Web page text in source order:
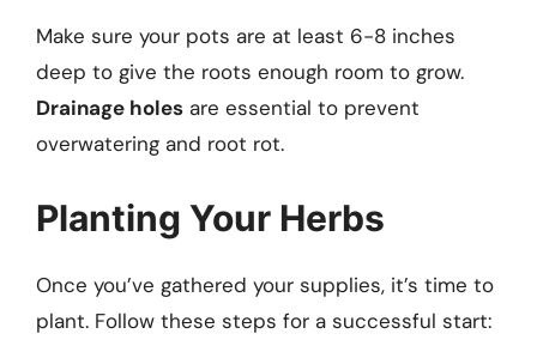
Make sure your pots are at least 6-8 inches
deep to give the roots enough room to grow.
Drainage holes are essential to prevent
overwatering and root rot.
Planting Your Herbs
Once you’ve gathered your supplies, it’s time to
plant. Follow these steps for a successful start: